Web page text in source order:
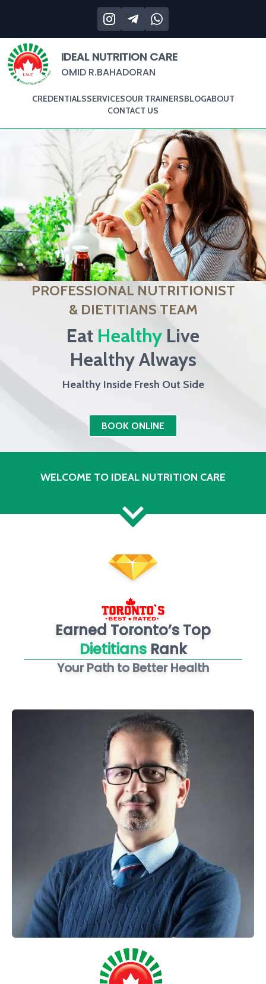
IDEAL NUTRITION CARE
OMID R.BAHADORAN
CREDENTIALSSERVICESOUR TRAINERSBLOGABOUT
CONTACT US
BOOK ONLINE
PROFESSIONAL NUTRITIONIST
& DIETITIANS TEAM
Eat Healthy Live
Healthy Always
Healthy Inside Fresh Out Side
WELCOME TO IDEAL NUTRITION CARE
Earned Toronto’s Top
DietitiansRank
Your Path to Better Health